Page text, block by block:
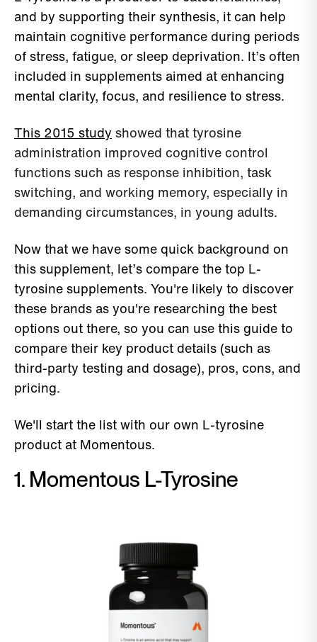
and by supporting their synthesis, it can help
maintain cognitive performance during periods
of stress, fatigue, or sleep deprivation. It’s often
included in supplements aimed at enhancing
mental clarity, focus, and resilience to stress.
This 2015 study showed that tyrosine
administration improved cognitive control
functions such as response inhibition, task
switching, and working memory, especially in
demanding circumstances, in young adults.
Now that we have some quick background on
this supplement, let’s compare the top L-
tyrosine supplements. You're likely to discover
these brands as you're researching the best
options out there, so you can use this guide to
compare their key product details (such as
third-party testing and dosage), pros, cons, and
pricing.
We'll start the list with our own L-tyrosine
product at Momentous.
1. Momentous L-Tyrosine